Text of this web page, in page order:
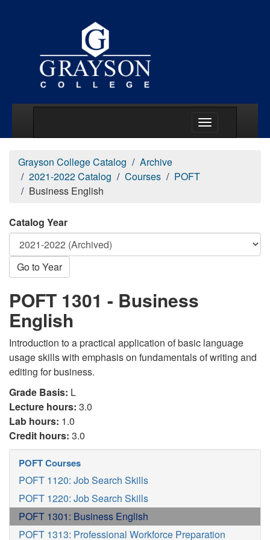
Grayson College Catalog
Archive
2021-2022 Catalog
Courses
POFT
Business English
Catalog Year
Go to Year
POFT 1301 - Business
English
Introduction to a practical application of basic language
usage skills with emphasis on fundamentals of writing and
editing for business.
Grade Basis: L
Lecture hours: 3.0
Lab hours: 1.0
Credit hours: 3.0
POFT Courses
POFT 1120: Job Search Skills
POFT 1220: Job Search Skills
POFT 1301: Business English
POFT 1313: Professional Workforce Preparation